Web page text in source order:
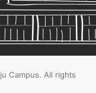
Campus. All rights